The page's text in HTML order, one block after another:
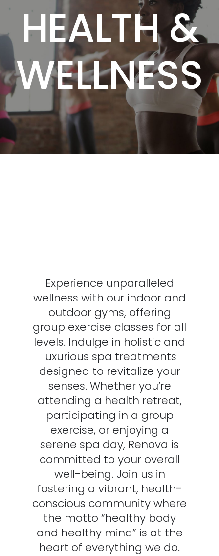
HEALTH &
WELLNESS
Experience unparalleled
wellness with our indoor and
outdoor gyms, offering
group exercise classes for all
levels. Indulge in holistic and
luxurious spa treatments
designed to revitalize your
senses. Whether you’re
attending a health retreat,
participating in a group
exercise, or enjoying a
serene spa day, Renova is
committed to your overall
well-being. Join us in
fostering a vibrant, health-
conscious community where
the motto “healthy body
and healthy mind” is at the
heart of everything we do.